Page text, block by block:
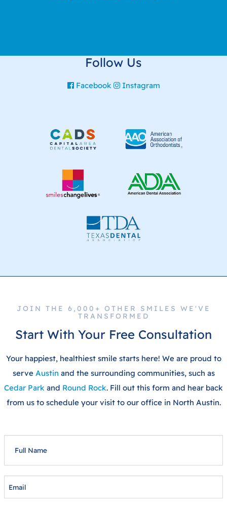
Follow Us
Facebook Instagram
JOIN THE 6,000+ OTHER SMILES WE'VE
TRANSFORMED
Start With Your Free Consultation
Your happiest, healthiest smile starts here! We are proud to
serve Austin and the surrounding communities, such as
Cedar Park and Round Rock. Fill out this form and hear back
from us to schedule your visit to our office in North Austin.
NAME